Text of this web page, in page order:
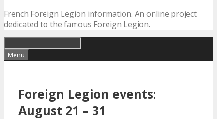
French Foreign Legion information. An online project
dedicated to the famous Foreign Legion.
Menu
Foreign Legion events:
August 21 – 31